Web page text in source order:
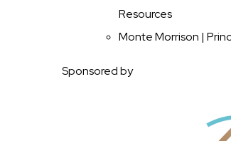
Resources
Monte Morrison |
Sponsored by